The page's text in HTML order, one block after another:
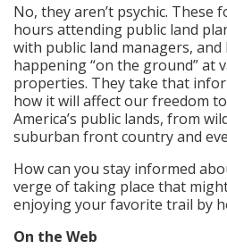
No, they aren’t psychic. These
hours attending public land
with public land managers, and
happening “on the ground” at
properties. They take that
how it will affect our freedom
America’s public lands, from
suburban front country and
How can you stay informed
verge of taking place that
enjoying your favorite trail by
On the Web